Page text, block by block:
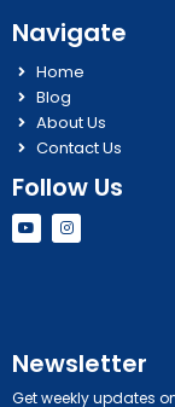
Navigate
Home
Blog
About Us
Contact Us
Follow Us
Y
o
u
I
n
s
Newsletter
Get weekly updates